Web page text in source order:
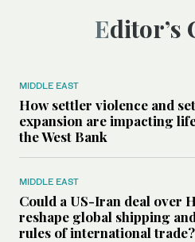
MIDDLE EAST
How settler violence and
expansion are impacting
the West Bank
MIDDLE EAST
Could a US-Iran deal over
reshape global shipping
rules of international trade?